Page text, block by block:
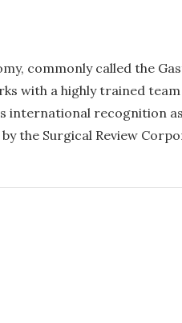
commonly called the
with a highly trained
international recognition
the Surgical Review